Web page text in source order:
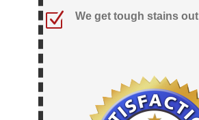
Z We get tough stains out